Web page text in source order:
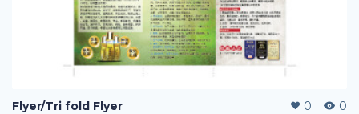
Flyer/Tri fold Flyer 0 0